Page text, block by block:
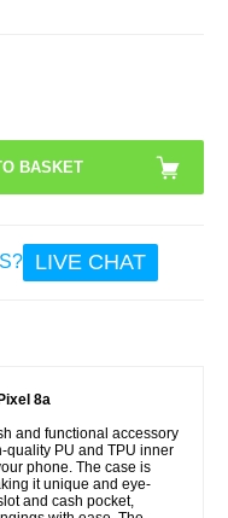
LIVE CHAT
8a
and functional accessory
quality PU and TPU inner
phone. The case is
it unique and eye-
and cash pocket,